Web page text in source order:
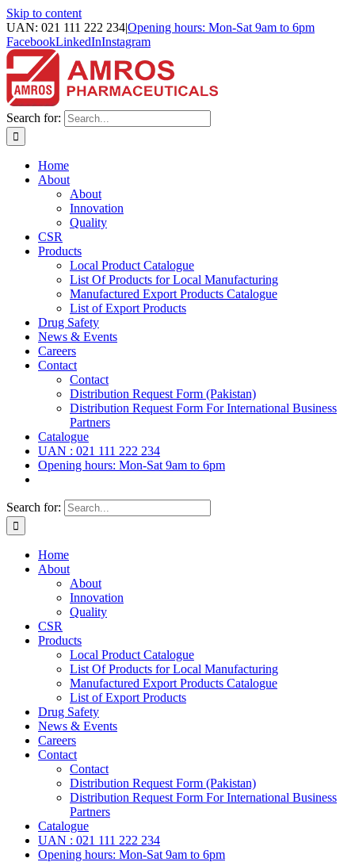
Skip to content
UAN: 021 111 222 234|Opening hours: Mon-Sat 9am to 6pm
FacebookLinkedInInstagram
Search for:
Home
About
About
Innovation
Quality
CSR
Products
Local Product Catalogue
List Of Products for Local Manufacturing
Manufactured Export Products Catalogue
List of Export Products
Drug Safety
News & Events
Careers
Contact
Contact
Distribution Request Form (Pakistan)
Distribution Request Form For International Business
Partners
Catalogue
UAN : 021 111 222 234
Opening hours: Mon-Sat 9am to 6pm
Search for:
Home
About
About
Innovation
Quality
CSR
Products
Local Product Catalogue
List Of Products for Local Manufacturing
Manufactured Export Products Catalogue
List of Export Products
Drug Safety
News & Events
Careers
Contact
Contact
Distribution Request Form (Pakistan)
Distribution Request Form For International Business
Partners
Catalogue
UAN : 021 111 222 234
Opening hours: Mon-Sat 9am to 6pm